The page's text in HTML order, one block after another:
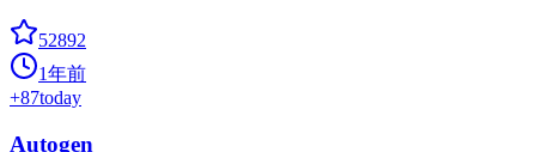
52892
1年前
+87today
Autogen